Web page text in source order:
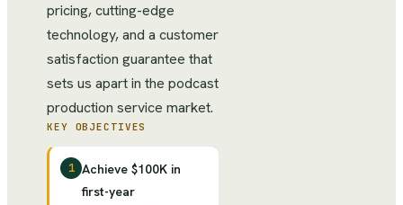
pricing, cutting-edge
technology, and a customer
satisfaction guarantee that
sets us apart in the podcast
production service market.
KEY OBJECTIVES
1 Achieve $100K in
first-year